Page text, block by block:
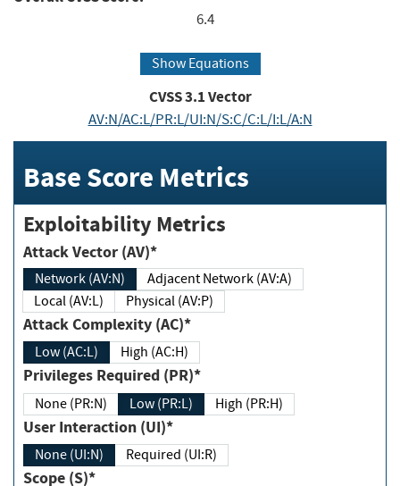
6.4
Show Equations
CVSS3.1Vector
AV:N/AC:L/PR:L/UI:N/S:C/C:L/I:L/A:N
Base Score Metrics
Exploitability Metrics
Attack Vector (AV)*
Network (AV:N)
Adjacent Network (AV:A)
Local (AV:L)
Physical (AV:P)
Attack Complexity (AC)*
Low (AC:L) High (AC:H)
Privileges Required (PR)*
None (PR:N) Low (PR:L) High (PR:H)
User Interaction (UI)*
None (UI:N) Required (UI:R)
Scope (S)*